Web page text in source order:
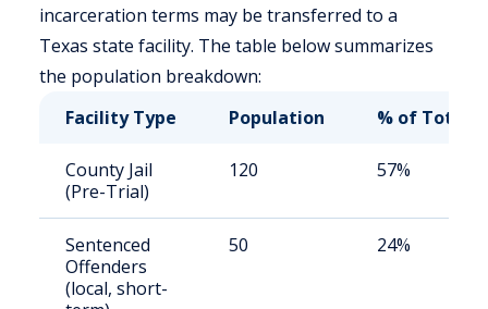
incarceration terms may be transferred to a
Texas state facility. The table below summarizes
the population breakdown:
Facility Type
Population % of Total
County Jail
(Pre-Trial)
120 57%
Sentenced
Offenders
(local, short-
50 24%